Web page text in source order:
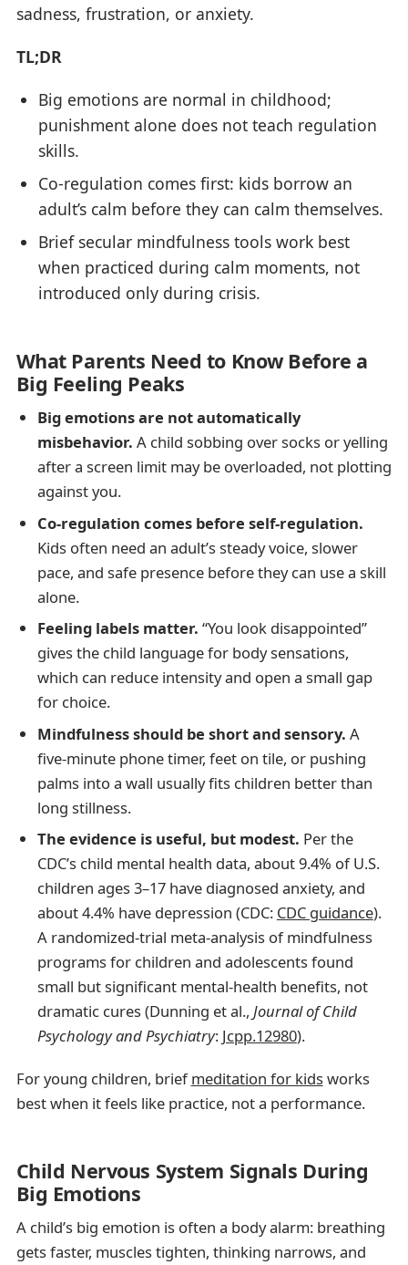
sadness, frustration, or anxiety.
TL;DR
Big emotions are normal in childhood;
punishment alone does not teach regulation
skills.
Co-regulation comes first: kids borrow an
adult’s calm before they can calm themselves.
Brief secular mindfulness tools work best
when practiced during calm moments, not
introduced only during crisis.
What Parents Need to Know Before a
Big Feeling Peaks
Big emotions are not automatically
misbehavior. A child sobbing over socks or yelling
after a screen limit may be overloaded, not plotting
against you.
Co-regulation comes before self-regulation.
Kids often need an adult’s steady voice, slower
pace, and safe presence before they can use a skill
alone.
Feeling labels matter. “You look disappointed”
gives the child language for body sensations,
which can reduce intensity and open a small gap
for choice.
Mindfulness should be short and sensory. A
five-minute phone timer, feet on tile, or pushing
palms into a wall usually fits children better than
long stillness.
The evidence is useful, but modest. Per the
CDC’s child mental health data, about 9.4% of U.S.
children ages 3–17 have diagnosed anxiety, and
about 4.4% have depression (CDC: CDC guidance).
A randomized-trial meta-analysis of mindfulness
programs for children and adolescents found
small but significant mental-health benefits, not
dramatic cures (Dunning et al., Journal of Child
Psychology and Psychiatry: Jcpp.12980).
For young children, briefmeditation for kidsworks
best when it feels like practice, not a performance.
Child Nervous System Signals During
Big Emotions
A child’s big emotion is often a body alarm: breathing
gets faster, muscles tighten, thinking narrows, and